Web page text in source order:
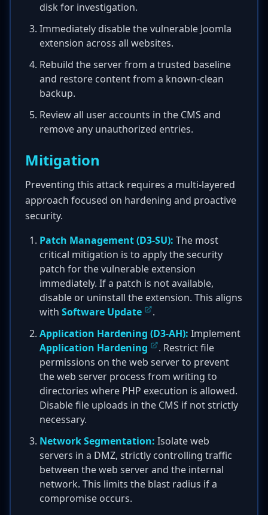
disk for investigation.
Immediately disable the vulnerable Joomla
extension across all websites.
Rebuild the server from a trusted baseline
and restore content from a known-clean
backup.
Review all user accounts in the CMS and
remove any unauthorized entries.
Mitigation
Preventing this attack requires a multi-layered
approach focused on hardening and proactive
security.
Patch Management (D3-SU): The most
critical mitigation is to apply the security
patch for the vulnerable extension
immediately. If a patch is not available,
disable or uninstall the extension. This aligns
with Software Update
.
Application Hardening (D3-AH): Implement
Application Hardening
. Restrict file
permissions on the web server to prevent
the web server process from writing to
directories where PHP execution is allowed.
Disable file uploads in the CMS if not strictly
necessary.
Network Segmentation: Isolate web
servers in a DMZ, strictly controlling traffic
between the web server and the internal
network. This limits the blast radius if a
compromise occurs.